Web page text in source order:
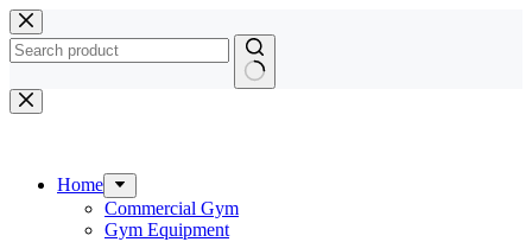
Skip
to
content
No
results
Home
Commercial Gym
Gym Equipment